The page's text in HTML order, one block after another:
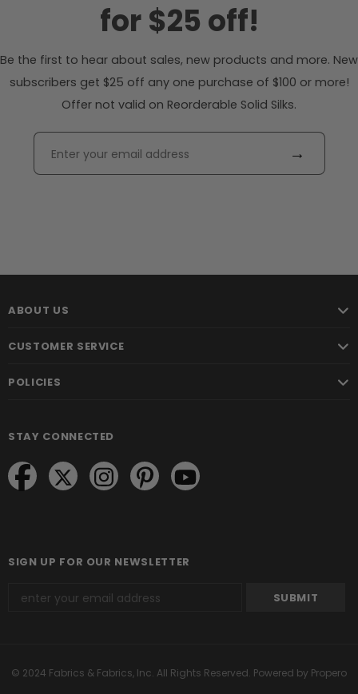
for $25 off!
Be the first to hear about sales, new products and more. New
subscribers get $25 off any one purchase of $100 or more!
Offer not valid on Reorderable Solid Silks.
→
ABOUT US
CUSTOMER SERVICE
POLICIES
STAY CONNECTED
SIGN UP FOR OUR NEWSLETTER
© 2024 Fabrics & Fabrics, Inc. All Rights Reserved. Powered by Propero